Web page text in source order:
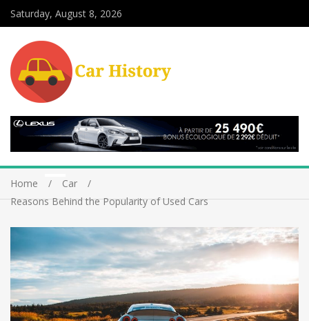
Saturday, August 8, 2026
Home
Car
Reasons Behind the Popularity of Used Cars